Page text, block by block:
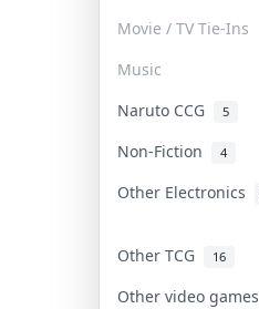
Movie / TV Tie-Ins
Music
Naruto CCG 5
Non-Fiction 4
Other Electronics
Other TCG 16
Other video games